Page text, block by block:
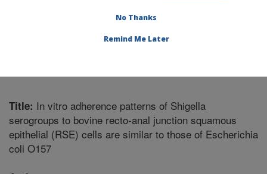
Research»
Title: In vitro adherence patterns of Shigella
serogroups to bovine recto-anal junction squamous
epithelial (RSE) cells are similar to those of Escherichia
coli O157
No Thanks
Remind Me Later